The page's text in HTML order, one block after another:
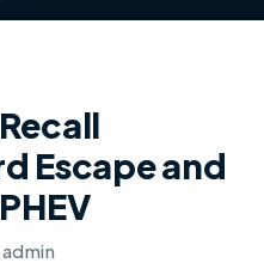
Escape and
admin